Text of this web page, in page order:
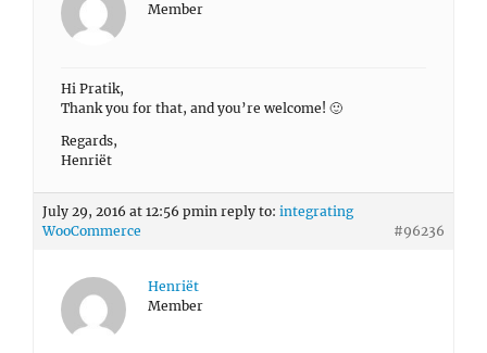
Member
Hi Pratik,
Thank you for that, and you’re welcome! 🙂
Regards,
Henriët
July 29, 2016 at 12:56 pmin reply to: integrating
WooCommerce
#96236
Henriët
Member